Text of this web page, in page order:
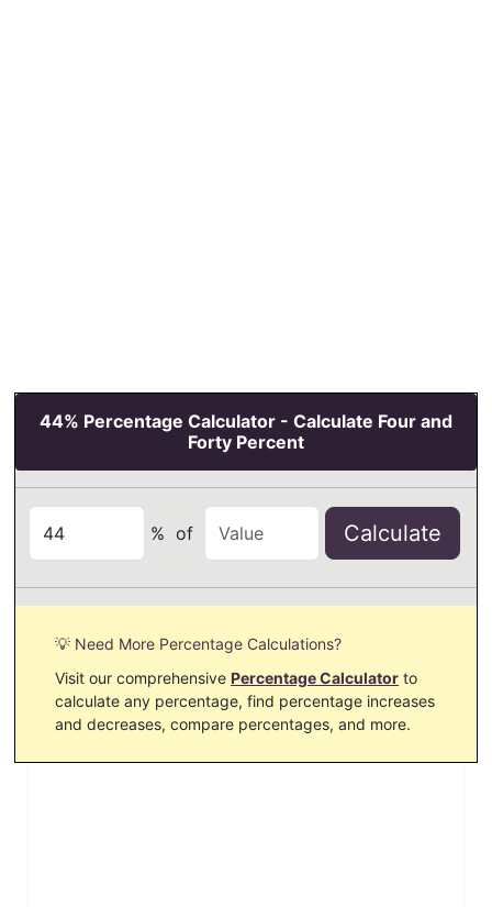
44% Percentage Calculator - Calculate Four and
Forty Percent
% of Calculate
💡 Need More Percentage Calculations?
Visit our comprehensive Percentage Calculator to
calculate any percentage, find percentage increases
and decreases, compare percentages, and more.